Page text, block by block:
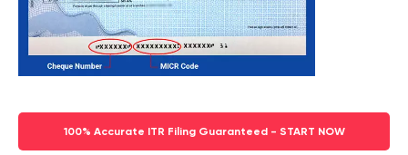
100% Accurate ITR Filing Guaranteed - START NOW